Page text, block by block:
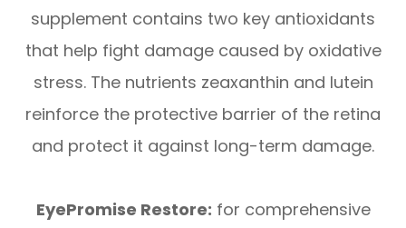
supplement contains two key antioxidants
that help fight damage caused by oxidative
stress. The nutrients zeaxanthin and lutein
reinforce the protective barrier of the retina
and protect it against long-term damage.
EyePromise Restore: for comprehensive